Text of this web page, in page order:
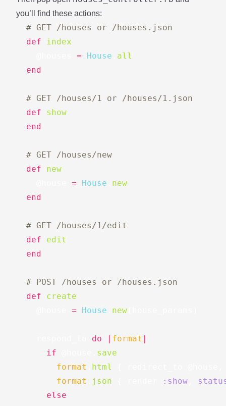
you’ll find these actions:
# GET /houses or /houses.json
def
index
= House
all
end
# GET /houses/1 or /houses/1.json
def
show
end
# GET /houses/new
def
new
= House
new
end
# GET /houses/1/edit
def
edit
end
# POST /houses or /houses.json
def
create
= House new
do | format |
if
save
format
html
format
json :show
else